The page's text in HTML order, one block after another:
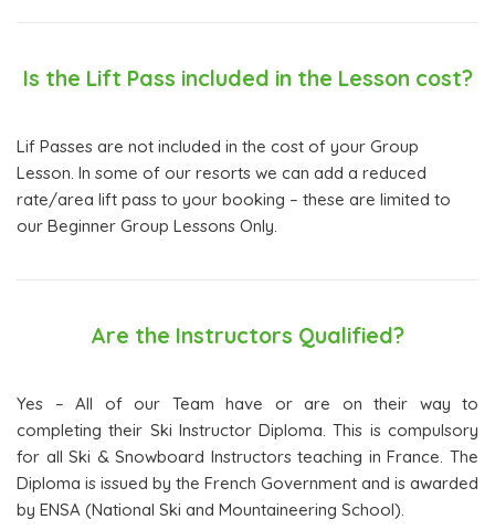
Is the Lift Pass included in the Lesson cost?
Lif Passes are not included in the cost of your Group
Lesson. In some of our resorts we can add a reduced
rate/area lift pass to your booking – these are limited to
our Beginner Group Lessons Only.
Are the Instructors Qualified?
Yes – All of our Team have or are on their way to
completing their Ski Instructor Diploma. This is compulsory
for all Ski & Snowboard Instructors teaching in France. The
Diploma is issued by the French Government and is awarded
by ENSA (National Ski and Mountaineering School).